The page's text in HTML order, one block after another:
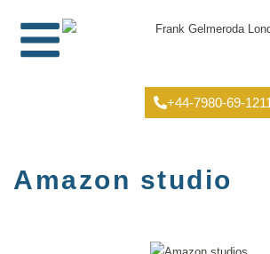
+44-7980-69-
Amazon studio